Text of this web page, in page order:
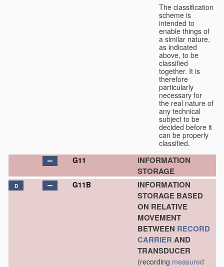
The classification
scheme is
intended to
enable things of
a similar nature,
as indicated
above, to be
classified
together. It is
therefore
particularly
necessary for
the real nature of
any technical
subject to be
decided before it
can be properly
classified.
G11
INFORMATION
STORAGE
D G11B
INFORMATION
STORAGE BASED
ON RELATIVE
MOVEMENT
BETWEEN RECORD
CARRIER AND
TRANSDUCER
(recording measured